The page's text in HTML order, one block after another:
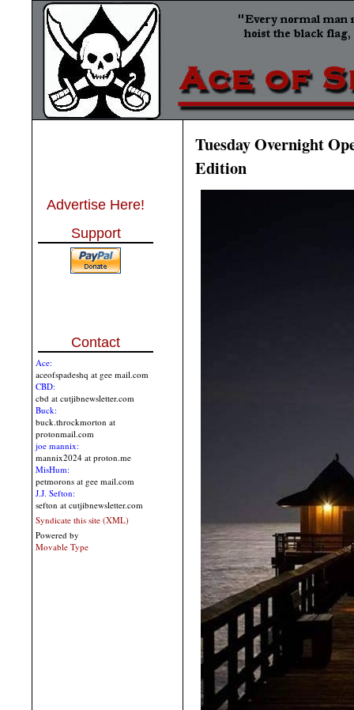
Advertise Here!
Support
Contact
Ace:
aceofspadeshq at gee mail.com
CBD:
cbd at cutjibnewsletter.com
Buck:
buck.throckmorton at
protonmail.com
joe mannix:
mannix2024 at proton.me
MisHum:
petmorons at gee mail.com
J.J. Sefton:
sefton at cutjibnewsletter.com
Syndicate this site (XML)
Powered by
Movable Type
Tuesday Overnight
Edition